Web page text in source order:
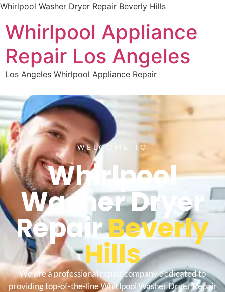
Whirlpool Washer Dryer Repair Beverly Hills
Whirlpool Appliance
Repair Los Angeles
Los Angeles Whirlpool Appliance Repair
WELCOME TO
Whirlpool
Washer Dryer
RepairBeverly
Hills
We are a professional repair company dedicated to
providing top-of-the-line Whirlpool Washer Dryer Repair